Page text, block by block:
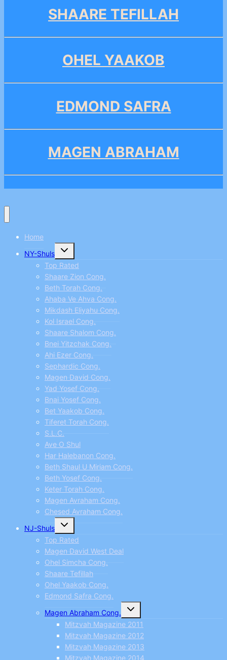
SHAARE TEFILLAH
OHEL YAAKOB
EDMOND SAFRA
MAGEN ABRAHAM
Home
NY-Shuls
Toggle
menu
Top Rated
Shaare Zion Cong.
Beth Torah Cong.
Ahaba Ve Ahva Cong.
Mikdash Eliyahu Cong.
Kol Israel Cong.
Shaare Shalom Cong.
Bnei Yitzchak Cong.
Ahi Ezer Cong.
Sephardic Cong.
Magen David Cong.
Yad Yosef Cong.
Bnai Yosef Cong.
Bet Yaakob Cong.
Tiferet Torah Cong.
S.L.C.
Ave O Shul
Har Halebanon Cong.
Beth Shaul U Miriam Cong.
Beth Yosef Cong.
Keter Torah Cong.
Magen Avraham Cong.
Chesed Avraham Cong.
NJ-Shuls
Toggle
menu
Top Rated
Magen David West Deal
Ohel Simcha Cong.
Shaare Tefillah
Ohel Yaakob Cong.
Edmond Safra Cong.
Magen Abraham Cong.
Toggle
menu
Mitzvah Magazine 2011
Mitzvah Magazine 2012
Mitzvah Magazine 2013
Mitzvah Magazine 2014